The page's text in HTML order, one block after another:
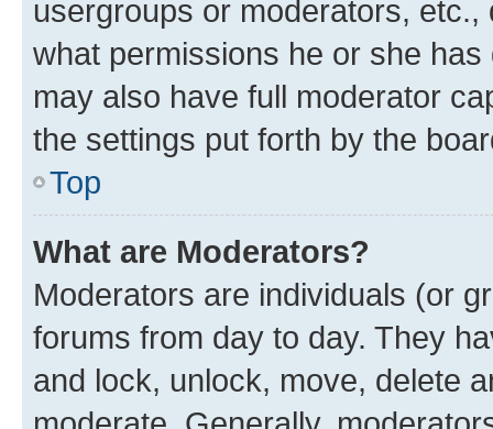
usergroups or moderators,
what permissions he or she
may also have full moderator
the settings put forth by the
Top
What are Moderators?
Moderators are individuals (or
forums from day to day. They
and lock, unlock, move, delete